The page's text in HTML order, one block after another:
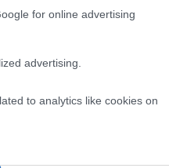
for online advertising
advertising.
to analytics like cookies on